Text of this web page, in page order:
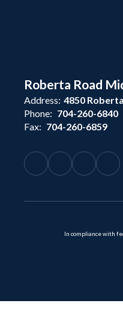
Roberta Road
Address: 4850
Phone: 704-260-6840
Fax: 704-260-6859
In compliance with